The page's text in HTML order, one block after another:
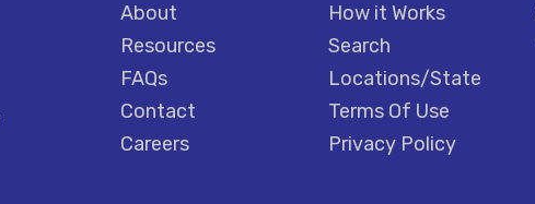
About
Resources
FAQs
Contact
Careers
How it Works
Search
Locations/State
Terms Of Use
Privacy Policy